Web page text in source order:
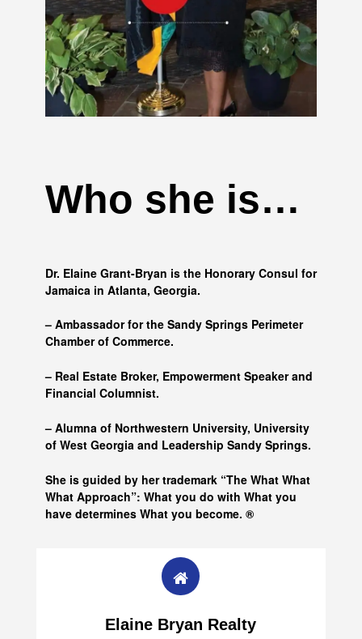
Who she is…
Dr. Elaine Grant-Bryan is the Honorary Consul for
Jamaica in Atlanta, Georgia.
– Ambassador for the Sandy Springs Perimeter
Chamber of Commerce.
– Real Estate Broker, Empowerment Speaker and
Financial Columnist.
– Alumna of Northwestern University, University
of West Georgia and Leadership Sandy Springs.
She is guided by her trademark “The What What
What Approach”: What you do with What you
have determines What you become. ®
Elaine Bryan Realty